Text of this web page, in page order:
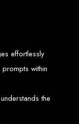
South Africa, UK, and
a
a website from scratch
USD $150.
effortlessly
within
the